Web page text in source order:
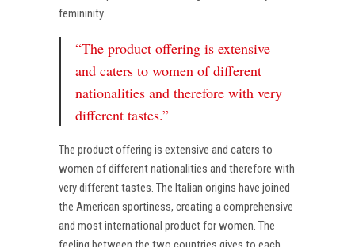
femininity.
“The product offering is extensive
and caters to women of different
nationalities and therefore with very
different tastes.”
The product offering is extensive and caters to
women of different nationalities and therefore with
very different tastes. The Italian origins have joined
the American sportiness, creating a comprehensive
and most international product for women. The